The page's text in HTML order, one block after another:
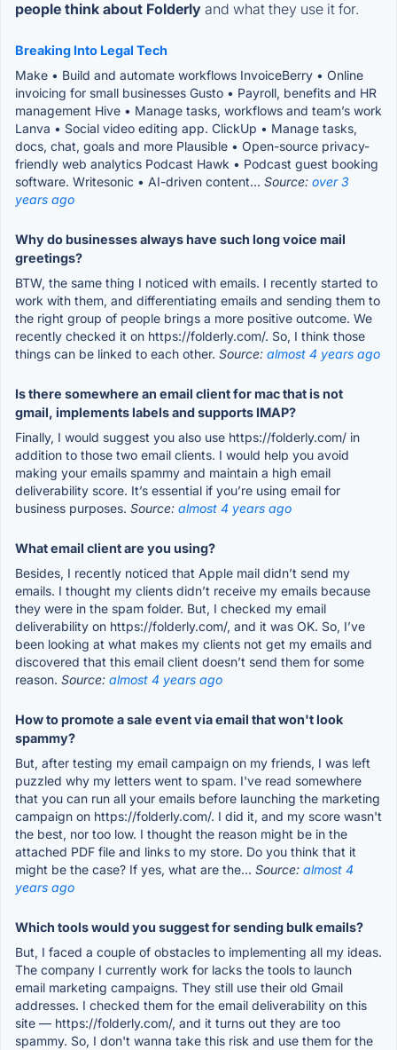
people think about Folderly and what they use it for.
Breaking Into Legal Tech
Make • Build and automate workflows InvoiceBerry • Online
invoicing for small businesses Gusto • Payroll, benefits and HR
management Hive • Manage tasks, workflows and team’s work
Lanva • Social video editing app. ClickUp • Manage tasks,
docs, chat, goals and more Plausible • Open-source privacy-
friendly web analytics Podcast Hawk • Podcast guest booking
software. Writesonic • AI-driven content... Source: over 3
years ago
Why do businesses always have such long voice mail
greetings?
BTW, the same thing I noticed with emails. I recently started to
work with them, and differentiating emails and sending them to
the right group of people brings a more positive outcome. We
recently checked it on https://folderly.com/. So, I think those
things can be linked to each other. Source: almost 4 years ago
Is there somewhere an email client for mac that is not
gmail, implements labels and supports IMAP?
Finally, I would suggest you also use https://folderly.com/ in
addition to those two email clients. I would help you avoid
making your emails spammy and maintain a high email
deliverability score. It’s essential if you’re using email for
business purposes. Source: almost 4 years ago
What email client are you using?
Besides, I recently noticed that Apple mail didn’t send my
emails. I thought my clients didn’t receive my emails because
they were in the spam folder. But, I checked my email
deliverability on https://folderly.com/, and it was OK. So, I’ve
been looking at what makes my clients not get my emails and
discovered that this email client doesn’t send them for some
reason. Source: almost 4 years ago
How to promote a sale event via email that won't look
spammy?
But, after testing my email campaign on my friends, I was left
puzzled why my letters went to spam. I've read somewhere
that you can run all your emails before launching the marketing
campaign on https://folderly.com/. I did it, and my score wasn't
the best, nor too low. I thought the reason might be in the
attached PDF file and links to my store. Do you think that it
might be the case? If yes, what are the... Source: almost 4
years ago
Which tools would you suggest for sending bulk emails?
But, I faced a couple of obstacles to implementing all my ideas.
The company I currently work for lacks the tools to launch
email marketing campaigns. They still use their old Gmail
addresses. I checked them for the email deliverability on this
site — https://folderly.com/, and it turns out they are too
spammy. So, I don't wanna take this risk and use them for the